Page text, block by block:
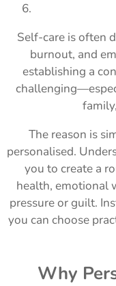
Self-care is often
burnout, and
establishing a
The reason is
personalised.
you to create a
health,
pressure or guilt.
you can choose
Why